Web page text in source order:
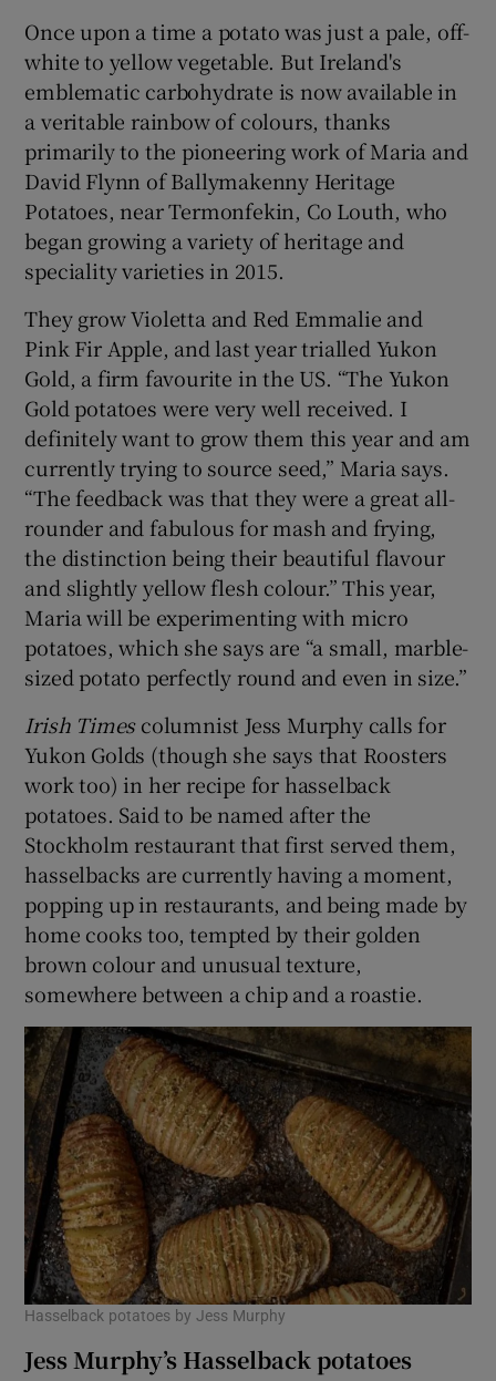
Once upon a time a potato was just a pale, off-
white to yellow vegetable. But Ireland's
emblematic carbohydrate is now available in
a veritable rainbow of colours, thanks
primarily to the pioneering work of Maria and
David Flynn of Ballymakenny Heritage
Potatoes, near Termonfekin, Co Louth, who
began growing a variety of heritage and
speciality varieties in 2015.
They grow Violetta and Red Emmalie and
Pink Fir Apple, and last year trialled Yukon
Gold, a firm favourite in the US. “The Yukon
Gold potatoes were very well received. I
definitely want to grow them this year and am
currently trying to source seed,” Maria says.
“The feedback was that they were a great all-
rounder and fabulous for mash and frying,
the distinction being their beautiful flavour
and slightly yellow flesh colour.” This year,
Maria will be experimenting with micro
potatoes, which she says are “a small, marble-
sized potato perfectly round and even in size.”
Irish Timescolumnist Jess Murphy calls for
Yukon Golds (though she says that Roosters
work too) in her recipe for hasselback
potatoes. Said to be named after the
Stockholm restaurant that first served them,
hasselbacks are currently having a moment,
popping up in restaurants, and being made by
home cooks too, tempted by their golden
brown colour and unusual texture,
somewhere between a chip and a roastie.
Hasselback potatoes by Jess Murphy
Jess Murphy’s Hasselback potatoes